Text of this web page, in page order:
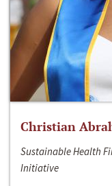
Christian
Sustainable Health
Initiative